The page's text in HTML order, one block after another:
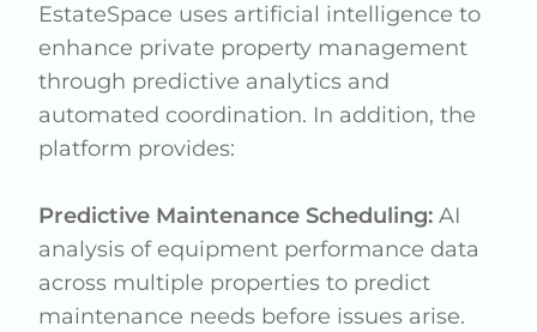
EstateSpace uses artificial intelligence to
enhance private property management
through predictive analytics and
automated coordination. In addition, the
platform provides:
Predictive Maintenance Scheduling: AI
analysis of equipment performance data
across multiple properties to predict
maintenance needs before issues arise.